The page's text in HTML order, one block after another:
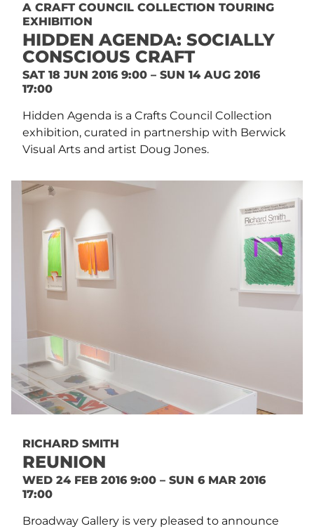
A CRAFT COUNCIL COLLECTION TOURING
EXHIBITION
HIDDEN AGENDA: SOCIALLY
CONSCIOUS CRAFT
SAT 18 JUN 2016 9:00 – SUN 14 AUG 2016
17:00
Hidden Agenda is a Crafts Council Collection
exhibition, curated in partnership with Berwick
Visual Arts and artist Doug Jones.
RICHARD SMITH
REUNION
WED 24 FEB 2016 9:00 – SUN 6 MAR 2016
17:00
Broadway Gallery is very pleased to announce